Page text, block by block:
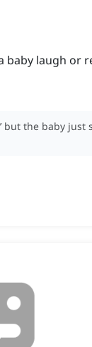
baby laugh or
but the baby just